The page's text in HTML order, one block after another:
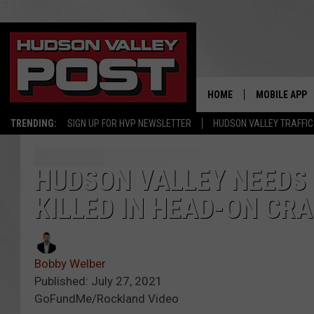
TRENDING: SIGN UP FOR HVP NEWSLETTER HUDSON VALLEY TRAFFIC
HOME MOBILE APP
HUDSON VALLEY
KILLED IN HEAD-ON
Bobby Welber
Published: July 27, 2021
GoFundMe/Rockland Video